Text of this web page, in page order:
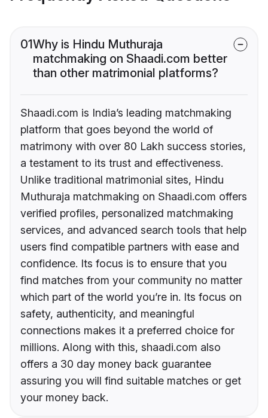
01Why is Hindu Muthuraja
matchmaking on Shaadi.com better
than other matrimonial platforms?
Shaadi.com is India’s leading matchmaking
platform that goes beyond the world of
matrimony with over 80 Lakh success stories,
a testament to its trust and effectiveness.
Unlike traditional matrimonial sites, Hindu
Muthuraja matchmaking on Shaadi.com offers
verified profiles, personalized matchmaking
services, and advanced search tools that help
users find compatible partners with ease and
confidence. Its focus is to ensure that you
find matches from your community no matter
which part of the world you’re in. Its focus on
safety, authenticity, and meaningful
connections makes it a preferred choice for
millions. Along with this, shaadi.com also
offers a 30 day money back guarantee
assuring you will find suitable matches or get
your money back.